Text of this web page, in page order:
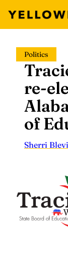
content
Politics
re-
of
Sherri